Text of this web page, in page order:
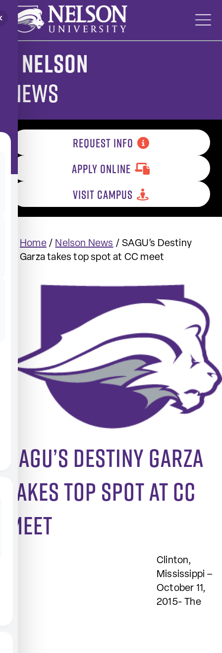
to
content
Nelson
News
REQUEST INFO
APPLY ONLINE
VISIT CAMPUS
Home/ Nelson News /SAGU’s Destiny
Garza takes top spot at CC meet
SAGU’s Destiny Garza
takes top spot at CC
meet
Clinton,
Mississippi –
October 11,
2015- The